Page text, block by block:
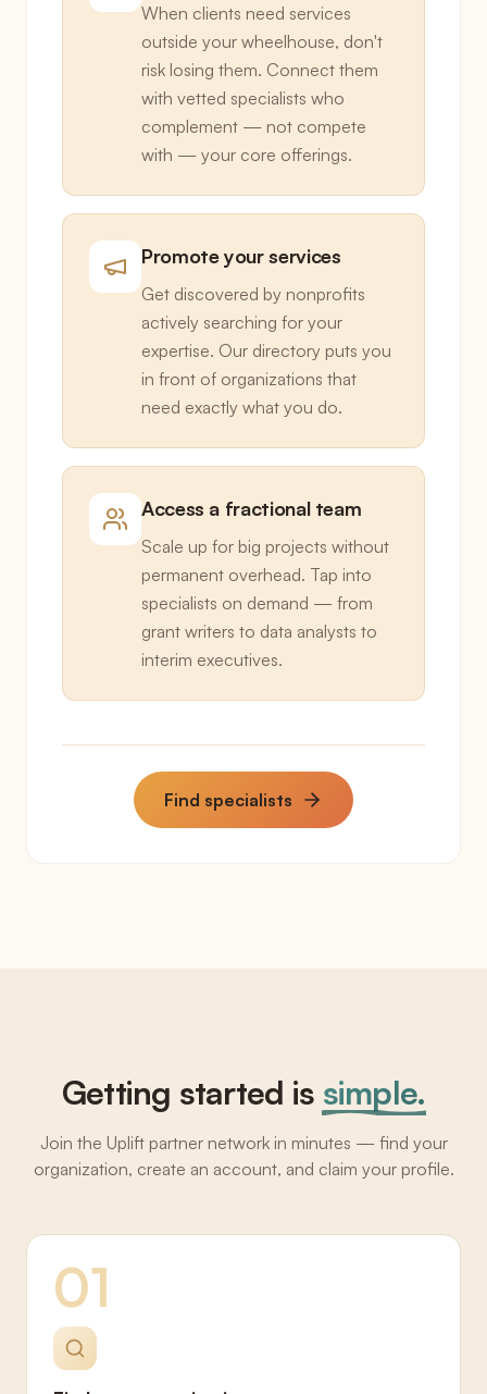
When clients need services
outside your wheelhouse, don't
risk losing them. Connect them
with vetted specialists who
complement — not compete
with — your core offerings.
Promote your services
Get discovered by nonprofits
actively searching for your
expertise. Our directory puts you
in front of organizations that
need exactly what you do.
Access a fractional team
Scale up for big projects without
permanent overhead. Tap into
specialists on demand — from
grant writers to data analysts to
interim executives.
Find specialists
Getting started is simple.
Join the Uplift partner network in minutes — find your
organization, create an account, and claim your profile.
01